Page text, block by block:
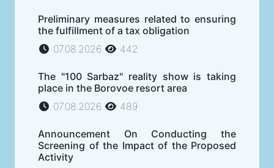
Preliminary measures related to ensuring
the fulfillment of a tax obligation
07.08.2026
442
The "100 Sarbaz" reality show is taking
place in the Borovoe resort area
07.08.2026
489
Announcement On Conducting the
Screening of the Impact of the Proposed
Activity